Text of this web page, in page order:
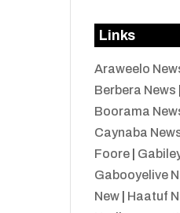
Links
Araweelo
Berbera News
Boorama
Caynaba
Foore|
Gabooyelive
New| Haatuf